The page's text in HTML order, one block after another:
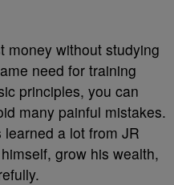
money without studying
need for training
principles, you can
many painful mistakes.
a lot from JR
grow his wealth,